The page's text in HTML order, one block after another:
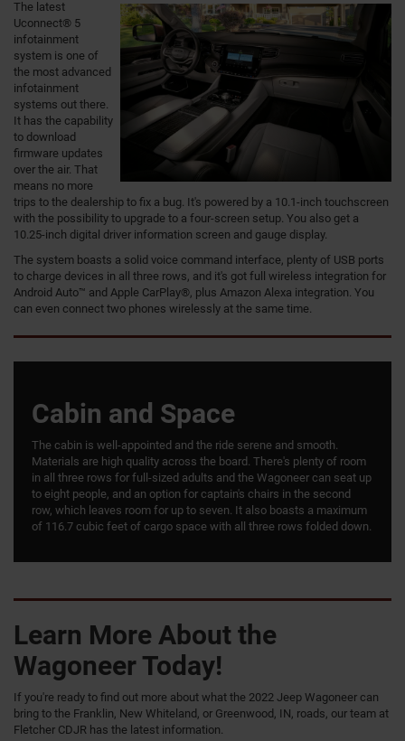
The latest
Uconnect® 5
infotainment
system is one of
the most advanced
infotainment
systems out there.
It has the capability
to download
firmware updates
over the air. That
means no more
trips to the dealership to fix a bug. It's powered by a 10.1-inch touchscreen
with the possibility to upgrade to a four-screen setup. You also get a
10.25-inch digital driver information screen and gauge display.
The system boasts a solid voice command interface, plenty of USB ports
to charge devices in all three rows, and it's got full wireless integration for
Android Auto™ and Apple CarPlay®, plus Amazon Alexa integration. You
can even connect two phones wirelessly at the same time.
Cabin and Space
The cabin is well-appointed and the ride serene and smooth.
Materials are high quality across the board. There's plenty of room
in all three rows for full-sized adults and the Wagoneer can seat up
to eight people, and an option for captain's chairs in the second
row, which leaves room for up to seven. It also boasts a maximum
of 116.7 cubic feet of cargo space with all three rows folded down.
Learn More About the
Wagoneer Today!
If you're ready to find out more about what the 2022 Jeep Wagoneer can
bring to the Franklin, New Whiteland, or Greenwood, IN, roads, our team at
Fletcher CDJR has the latest information.